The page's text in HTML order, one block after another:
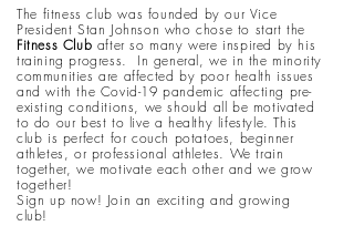
The fitness club was founded by our Vice
President Stan Johnson who chose to start the
Fitness Club after so many were inspired by his
training progress. In general, we in the minority
communities are affected by poor health issues
and with the Covid-19 pandemic affecting pre-
existing conditions, we should all be motivated
to do our best to live a healthy lifestyle. This
club is perfect for couch potatoes, beginner
athletes, or professional athletes. We train
together, we motivate each other and we grow
together!
Sign up now! Join an exciting and growing
club!